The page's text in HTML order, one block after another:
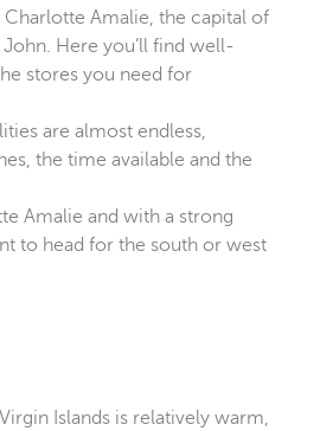
Amalie, the capital of
Here you’ll find well-
stores you need for
are almost endless,
the time available and the
Amalie and with a strong
to head for the south or west
Islands is relatively warm,